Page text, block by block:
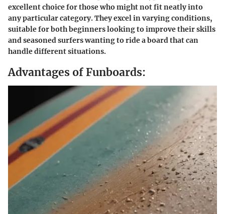
excellent choice for those who might not fit neatly into
any particular category. They excel in varying conditions,
suitable for both beginners looking to improve their skills
and seasoned surfers wanting to ride a board that can
handle different situations.
Advantages of Funboards: